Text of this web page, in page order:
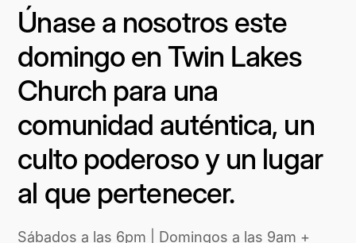
Únase a nosotros este
domingo en Twin Lakes
Church para una
comunidad auténtica, un
culto poderoso y un lugar
al que pertenecer.
Sábados a las 6pm | Domingos a las 9am +